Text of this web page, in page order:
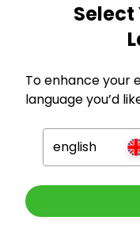
GBP
Select
To enhance your
language you’d
english